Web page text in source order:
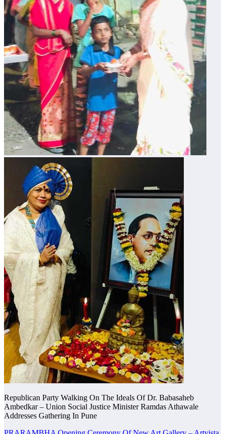
Republican Party Walking On The Ideals Of Dr. Babasaheb
Ambedkar – Union Social Justice Minister Ramdas Athawale
Addresses Gathering In Pune